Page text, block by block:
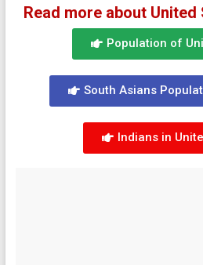
Read more about United
Population of
South Asians
Indians in